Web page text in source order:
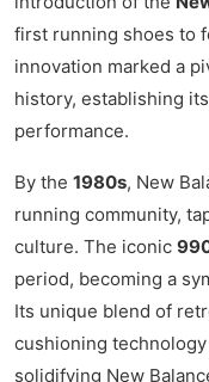
first running shoes to
innovation marked a
history, establishing
performance.
By the 1980s, New
running community,
culture. The iconic
period, becoming a
Its unique blend of
cushioning
solidifying New